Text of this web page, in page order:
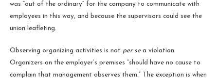
was “out of the ordinary” for the company to communicate with
employees in this way, and because the supervisors could see the
union leafleting.
Observing organizing activities is not per sea violation.
Organizers on the employer’s premises “should have no cause to
complain that management observes them.” The exception is when